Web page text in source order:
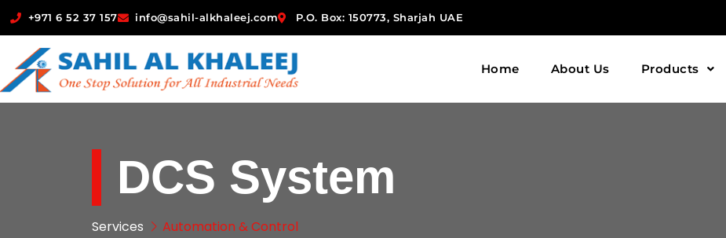
+971 6 52 37 157 info@sahil-alkhaleej.com P.O. Box: 150773, Sharjah UAE
Home About Us Products
DCS System
Services Automation & Control